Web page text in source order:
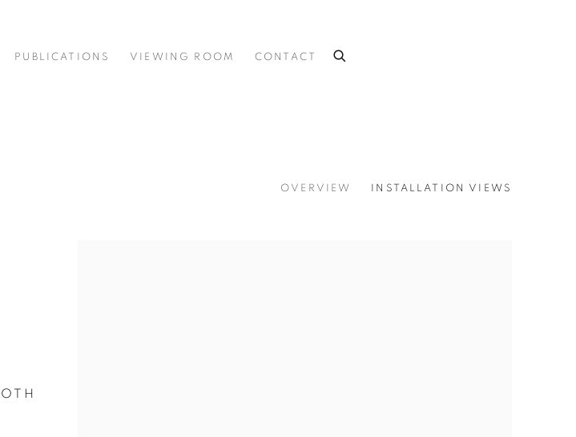
PUBLICATIONS VIEWING ROOM CONTACT
OVERVIEW INSTALLATION VIEWS